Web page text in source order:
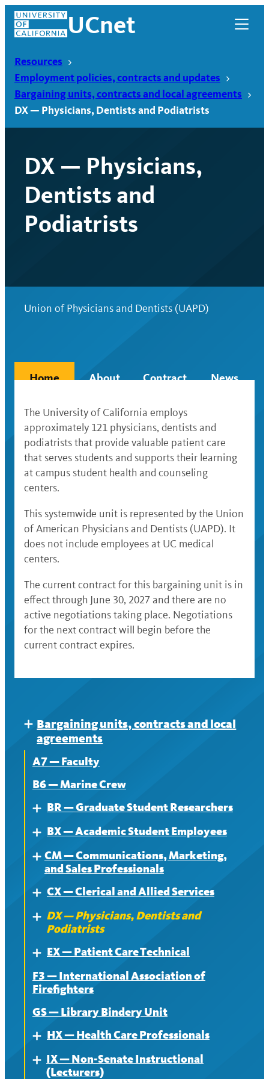
Skip
content
UCnet
UCnet
Resources
Employment policies, contracts and updates
Bargaining units, contracts and local agreements
DX — Physicians, Dentists and Podiatrists
DX — Physicians,
Dentists and
Podiatrists
Union of Physicians and Dentists (UAPD)
Home About Contract News
The University of California employs
approximately 121 physicians, dentists and
podiatrists that provide valuable patient care
that serves students and supports their learning
at campus student health and counseling
centers.
This systemwide unit is represented by the Union
of American Physicians and Dentists (UAPD). It
does not include employees at UC medical
centers.
The current contract for this bargaining unit is in
effect through June 30, 2027 and there are no
active negotiations taking place. Negotiations
for the next contract will begin before the
current contract expires.
Expand
Bargaining units, contracts and local
agreements
A7 — Faculty
B6 — Marine Crew
ExpandBR — Graduate Student Researchers
About
Contract
ExpandBX — Academic Student Employees
About
Expand
CM — Communications, Marketing,
and Sales Professionals
About
Contract
Expand
CX — Clerical and Allied Services
About
Expand
DX — Physicians, Dentists and
Podiatrists
About
Contract
Expand
EX — Patient Care Technical
About
F3 — International Association of
Firefighters
GS — Library Bindery Unit
Expand
HX — Health Care Professionals
About
Expand
IX — Non-Senate Instructional
(Lecturers)